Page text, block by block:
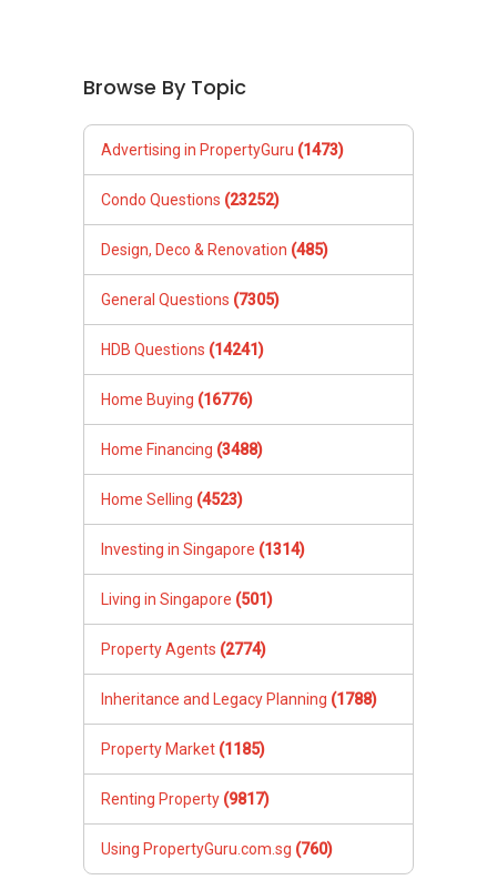
FOR : UPDATED INFO / E- BROCHURE / FLOOR
PLAN / PRICE LIST!!!
NEW Launches Condominium in 2025 , call ,
whatsapp me FOR BEST CHEAPEST, LOWEST
PRICE:
Browse By Topic
Advertising in PropertyGuru (1473)
Condo Questions (23252)
Design, Deco & Renovation (485)
General Questions (7305)
HDB Questions (14241)
Home Buying (16776)
Home Financing (3488)
Home Selling (4523)
Investing in Singapore (1314)
Living in Singapore (501)
Property Agents (2774)
Inheritance and Legacy Planning (1788)
Property Market (1185)
Renting Property (9817)
Using PropertyGuru.com.sg (760)